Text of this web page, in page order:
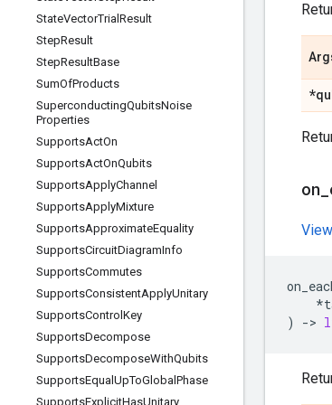
StateVectorTrial Result
StepResult
StepResultBase
SumOfProducts
SuperconductingQubitsNoise
Properties
SupportsActOn
SupportsActOnQubits
SupportsApplyChannel
SupportsApplyMixture
SupportsApproximateEquality
SupportsCircuitDiagramInfo
SupportsCommutes
SupportsConsistentApplyUnitary
SupportsControl Key
SupportsDecompose
SupportsDecomposeWithQubits
SupportsEqual UpToGlobal Phase
SupportsExplicitHasUnitary
on
*
)
->